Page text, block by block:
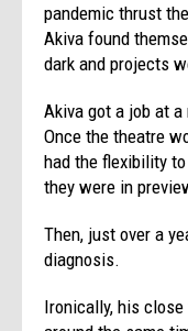
pandemic thrust
Akiva found
dark and projects
Akiva got a job at
Once the theatre
had the flexibility
they were in
Then, just over a
diagnosis.
Ironically, his